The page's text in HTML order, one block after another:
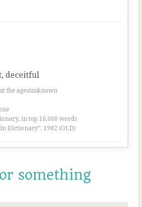
deceitful
the ages/unknown
in top 10,000 words
Dictionary”, 1982 (OLD)
something